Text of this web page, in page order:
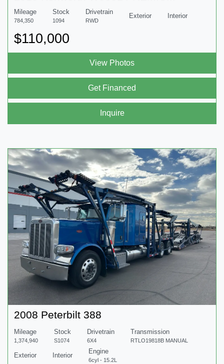
Mileage
784,350
Stock
1094
Drivetrain
RWD
Exterior Interior
$110,000
View Photos
Get Financed
Inquire
2008 Peterbilt 388
Mileage
1,374,940
Stock
S1074
Drivetrain
6X4
Transmission
RTLO19818B MANUAL
Exterior Interior
Engine
6cyl - 15.2L